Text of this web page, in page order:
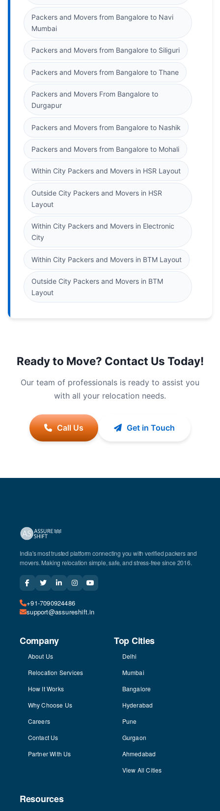
Packers and Movers from Bangalore to Navi
Mumbai
Packers and Movers from Bangalore to Siliguri
Packers and Movers from Bangalore to Thane
Packers and Movers From Bangalore to
Durgapur
Packers and Movers from Bangalore to Nashik
Packers and Movers from Bangalore to Mohali
Within City Packers and Movers in HSR Layout
Outside City Packers and Movers in HSR
Layout
Within City Packers and Movers in Electronic
City
Within City Packers and Movers in BTM Layout
Outside City Packers and Movers in BTM
Layout
Ready to Move? Contact Us Today!
Our team of professionals is ready to assist you
with all your relocation needs.
Call Us Get in Touch
India's most trusted platform connecting you with verified packers and
movers. Making relocation simple, safe, and stress-free since 2016.
+91-7090924486
support@assureshift.in
Company
About Us
Relocation Services
How It Works
Why Choose Us
Careers
Contact Us
Partner With Us
Top Cities
Delhi
Mumbai
Bangalore
Hyderabad
Pune
Gurgaon
Ahmedabad
View All Cities
Resources